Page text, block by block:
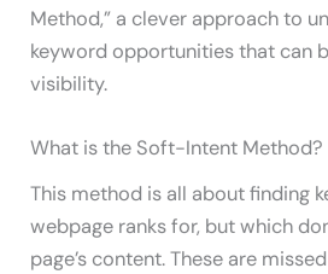
Method,” a clever approach to
keyword opportunities that can
visibility.
What is the Soft-Intent Method?
This method is all about finding
webpage ranks for, but which
page’s content. These are